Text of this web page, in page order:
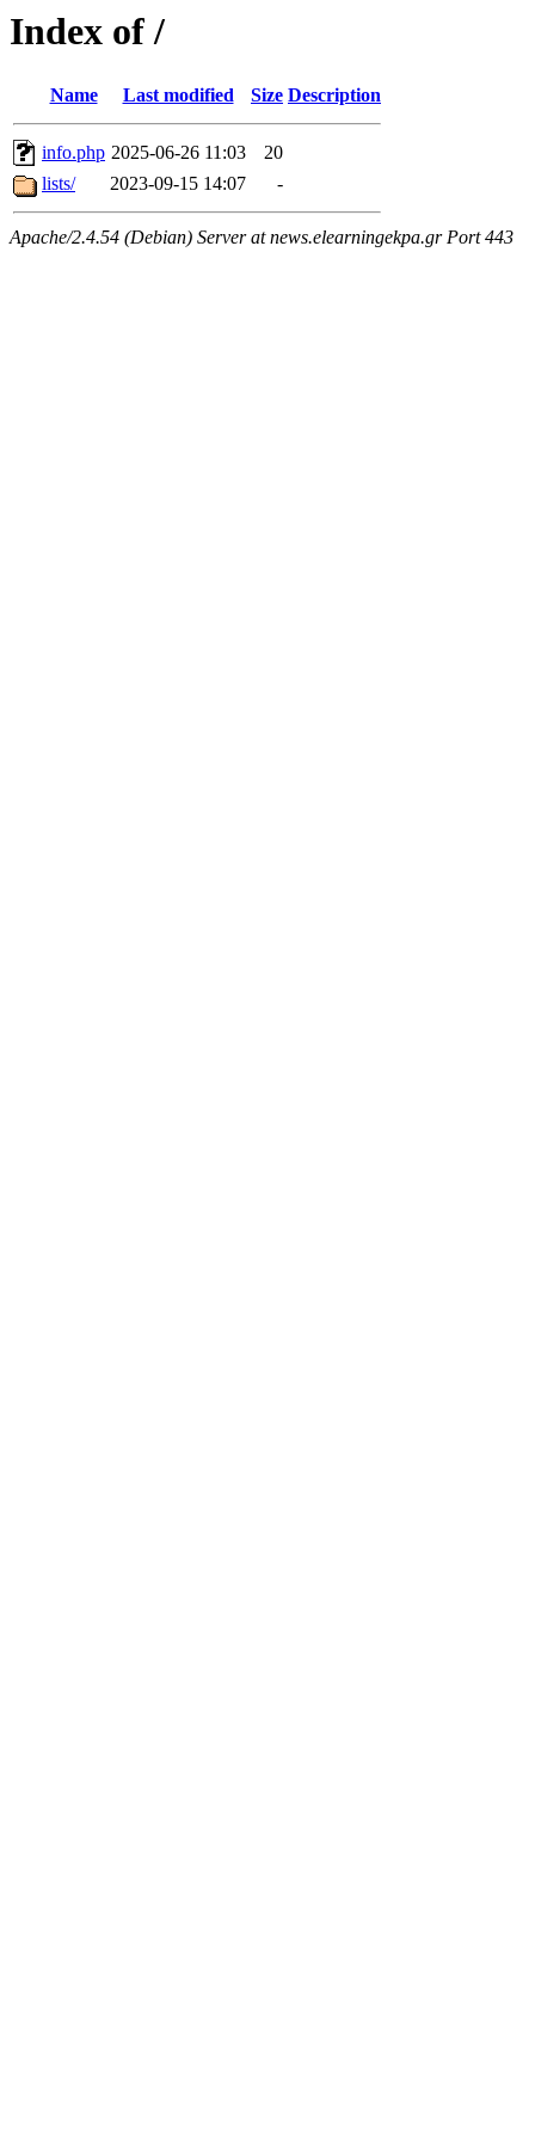
Index of /
Name Last modified Size Description
info.php 2025-06-26 11:03
20
lists/
2023-09-15 14:07 -
Apache/2.4.54 (Debian) Server at news.elearningekpa.gr Port 443